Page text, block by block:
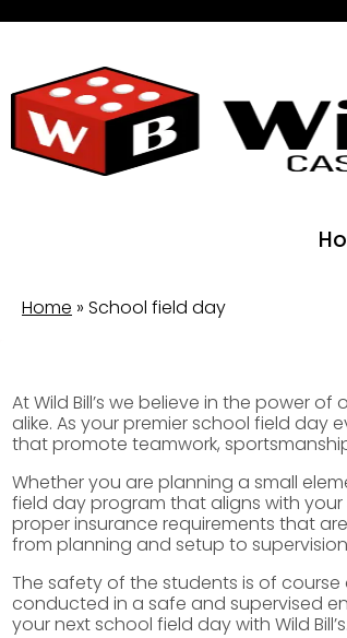
Home » School field day
At Wild Bill’s we believe in the power
alike. As your premier school field
that promote teamwork,
Whether you are planning a small
field day program that aligns with
proper insurance requirements that
from planning and setup to
The safety of the students is of
conducted in a safe and supervised
your next school field day with Wild Bill’s.